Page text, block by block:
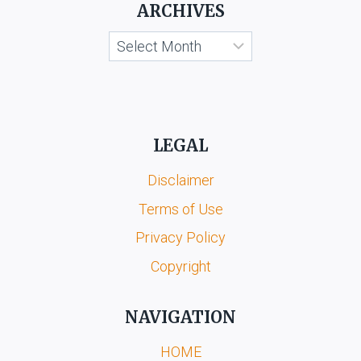
ARCHIVES
Archives
LEGAL
Disclaimer
Terms of Use
Privacy Policy
Copyright
NAVIGATION
HOME